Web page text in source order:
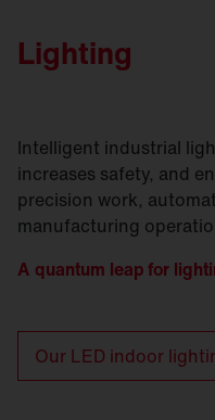
Lighting
Intelligent industrial
increases safety, and
precision work,
manufacturing
A quantum leap for
Our LED indoor